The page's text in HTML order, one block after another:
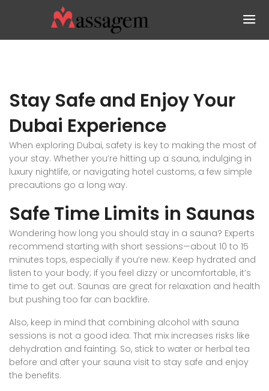
Stay Safe and Enjoy Your
Dubai Experience
When exploring Dubai, safety is key to making the most of
your stay. Whether you’re hitting up a sauna, indulging in
luxury nightlife, or navigating hotel customs, a few simple
precautions go a long way.
Safe Time Limits in Saunas
Wondering how long you should stay in a sauna? Experts
recommend starting with short sessions—about 10 to 15
minutes tops, especially if you’re new. Keep hydrated and
listen to your body; if you feel dizzy or uncomfortable, it’s
time to get out. Saunas are great for relaxation and health
but pushing too far can backfire.
Also, keep in mind that combining alcohol with sauna
sessions is not a good idea. That mix increases risks like
dehydration and fainting. So, stick to water or herbal tea
before and after your sauna visit to stay safe and enjoy
the benefits.